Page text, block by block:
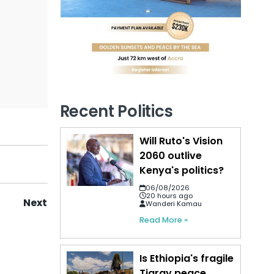
Next
Recent Politics
Will Ruto's Vision
2060 outlive
Kenya's politics?
06/08/2026
20 hours ago
Wanderi Kamau
Read More »
Is Ethiopia's fragile